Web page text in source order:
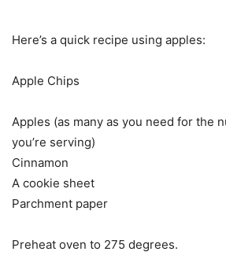
Here’s a quick recipe using apples:
Apple Chips
Apples (as many as you need for the
you’re serving)
Cinnamon
A cookie sheet
Parchment paper
Preheat oven to 275 degrees.